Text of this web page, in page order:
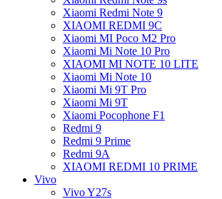
Xiaomi Redmi Note 9
XIAOMI REDMI 9C
Xiaomi MI Poco M2 Pro
Xiaomi Mi Note 10 Pro
XIAOMI MI NOTE 10 LITE
Xiaomi Mi Note 10
Xiaomi Mi 9T Pro
Xiaomi Mi 9T
Xiaomi Pocophone F1
Redmi 9
Redmi 9 Prime
Redmi 9A
XIAOMI REDMI 10 PRIME
Vivo
Vivo Y27s